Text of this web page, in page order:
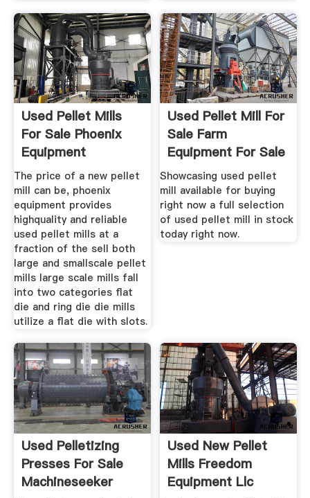
Used Pellet Mills
For Sale Phoenix
Equipment
The price of a new pellet
mill can be, phoenix
equipment provides
highquality and reliable
used pellet mills at a
fraction of the sell both
large and smallscale pellet
mills large scale mills fall
into two categories flat
die and ring die die mills
utilize a flat die with slots.
Used Pellet Mill For
Sale Farm
Equipment For Sale
Showcasing used pellet
mill available for buying
right now a full selection
of used pellet mill in stock
today right now.
Used Pelletizing
Presses For Sale
Machineseeker
Used New Pellet
Mills Freedom
Equipment Llc